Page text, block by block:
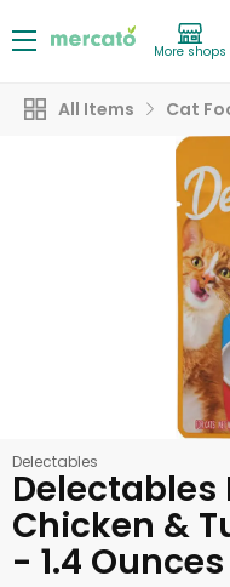
More shops
All Items Cat
Delectables
Delectables
Chicken &
- 1.4 Ounces